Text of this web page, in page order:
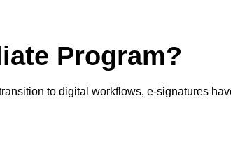
Program?
to digital workflows, e-signatures